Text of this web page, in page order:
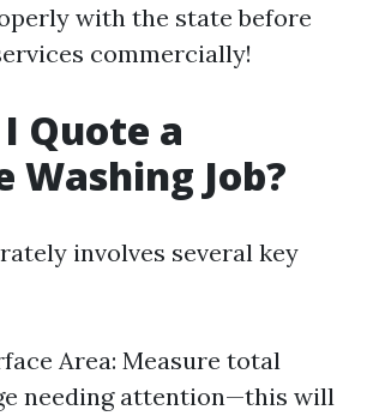
with the state before
commercially!
Quote a
Washing Job?
involves several key
Area: Measure total
needing attention—this will